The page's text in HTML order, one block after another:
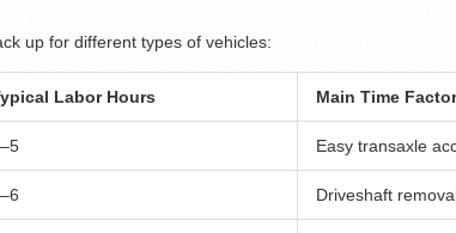
up for different types of vehicles:
Labor Hours Main Time
Easy transaxle
Driveshaft